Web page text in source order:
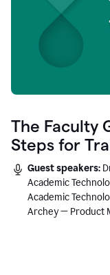
The Faculty
Steps for
Guest speakers:
Academic
Academic
Archey — Product